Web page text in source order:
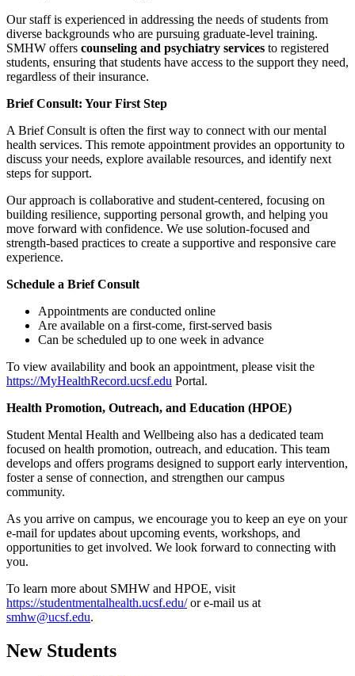
Our staff is experienced in addressing the needs of students from
diverse backgrounds who are pursuing graduate-level training.
SMHW offers counseling and psychiatry services to registered
students, ensuring that students have access to the support they need,
regardless of their insurance.
Brief Consult: Your First Step
A Brief Consult is often the first way to connect with our mental
health services. This remote appointment provides an opportunity to
discuss your needs, explore available resources, and identify next
steps for support.
Our approach is collaborative and student-centered, focusing on
building resilience, supporting personal growth, and helping you
move forward with confidence. We use solution-focused and
strength-based practices to create a supportive and responsive care
experience.
Schedule a Brief Consult
Appointments are conducted online
Are available on a first-come, first-served basis
Can be scheduled up to one week in advance
To view availability and book an appointment, please visit the
https://MyHealthRecord.ucsf.edu Portal.
Health Promotion, Outreach, and Education (HPOE)
Student Mental Health and Wellbeing also has a dedicated team
focused on health promotion, outreach, and education. This team
develops and offers programs designed to support early intervention,
foster a sense of connection, and strengthen our campus
community.
As you arrive on campus, we encourage you to keep an eye on your
e-mail for updates about upcoming events, workshops, and
opportunities to get involved. We look forward to connecting with
you.
To learn more about SMHW and HPOE, visit
https://studentmentalhealth.ucsf.edu/or e-mail us at
smhw@ucsf.edu.
New Students